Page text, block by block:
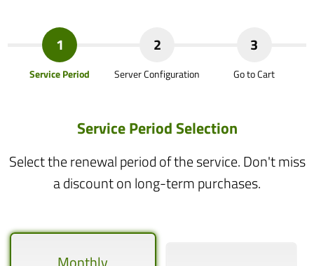
1
Service Period
2
Server Configuration
3
Go to Cart
Service Period Selection
Select the renewal period of the service. Don't miss
a discount on long-term purchases.